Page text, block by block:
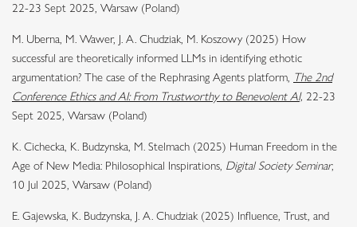
22-23 Sept 2025, Warsaw (Poland)
M. Uberna, M. Wawer, J. A. Chudziak, M. Koszowy (2025) How
successful are theoretically informed LLMs in identifying ethotic
argumentation? The case of the Rephrasing Agents platform, The 2nd
Conference Ethics and AI: From Trustworthy to Benevolent AI, 22-23
Sept 2025, Warsaw (Poland)
K. Cichecka, K. Budzynska, M. Stelmach (2025) Human Freedom in the
Age of New Media: Philosophical Inspirations, Digital Society Seminar,
10 Jul 2025, Warsaw (Poland)
E. Gajewska, K. Budzynska, J. A. Chudziak (2025) Influence, Trust, and